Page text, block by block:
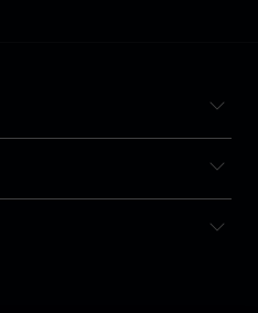
COUNTRY)